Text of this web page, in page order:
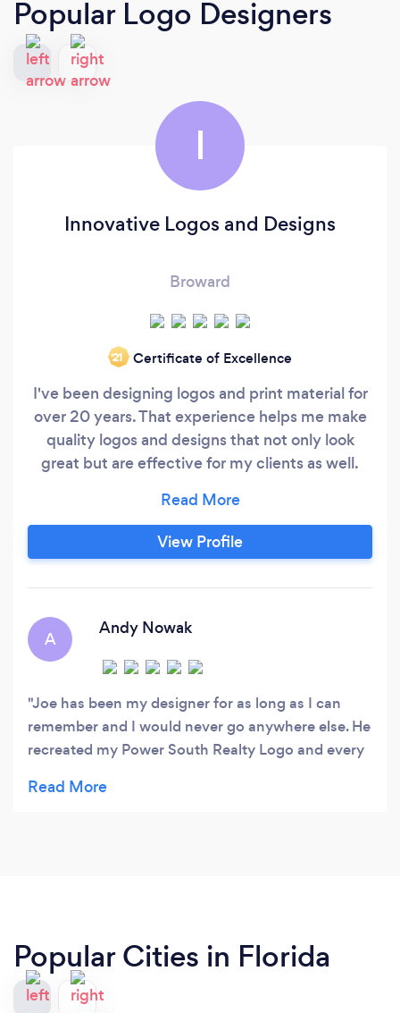
Popular Logo Designers
I
Innovative Logos and Designs
Broward
‘21 Certificate of Excellence
I've been designing logos and print material for
over 20 years. That experience helps me make
quality logos and designs that not only look
great but are effective for my clients as well.
samples of my work.
View Profile
A
Andy Nowak
Joe has been my designer for as long as I can
remember and I would never go anywhere else. He
recreated my Power South Realty Logo and every
banners. Joe also created my logo for
Popular Cities in Florida